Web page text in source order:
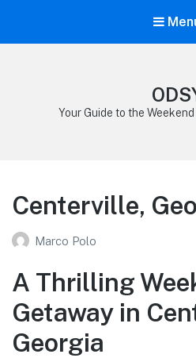
Your Guide to the
Centerville,
Marco Polo
A Thrilling
Getaway in
Georgia